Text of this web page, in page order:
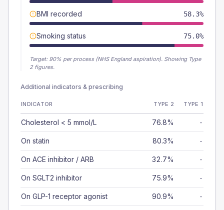
BMI recorded 58.3%
Smoking status 75.0%
Target: 90% per process (NHS England aspiration). Showing Type
2 figures.
Additional indicators & prescribing
INDICATOR TYPE 2 TYPE 1
Cholesterol < 5 mmol/L 76.8% -
On statin 80.3% -
On ACE inhibitor / ARB 32.7% -
On SGLT2 inhibitor 75.9% -
On GLP-1 receptor agonist 90.9% -